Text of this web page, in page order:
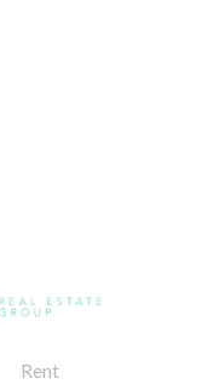
Rent